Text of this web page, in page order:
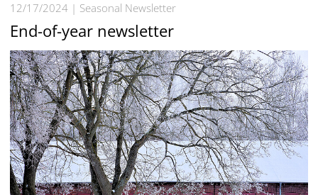
12/17/2024 Seasonal Newsletter
End-of-year newsletter